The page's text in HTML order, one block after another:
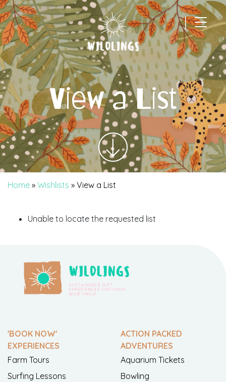
|
Main Navigation
View a List
Home » Wishlists » View a List
Unable to locate the requested list
'BOOK NOW'
EXPERIENCES
Farm Tours
Surfing Lessons
ACTION PACKED
ADVENTURES
Aquarium Tickets
Bowling